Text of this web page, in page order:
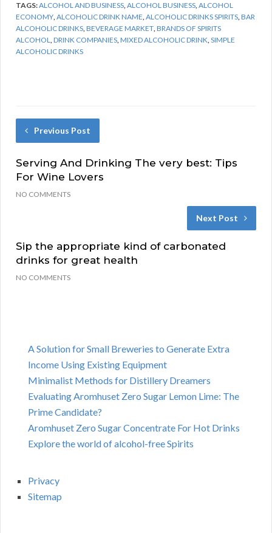
TAGS:ALCOHOL AND BUSINESS,ALCOHOL BUSINESS,ALCOHOL
ECONOMY,ALCOHOLIC DRINK NAME,ALCOHOLIC DRINKS SPIRITS,BAR
ALCOHOLIC DRINKS,BEVERAGE MARKET,BRANDS OF SPIRITS
ALCOHOL,DRINK COMPANIES,MIXED ALCOHOLIC DRINK,SIMPLE
ALCOHOLIC DRINKS
Previous Post
Serving And Drinking The very best: Tips
For Wine Lovers
NO COMMENTS
Next Post
Sip the appropriate kind of carbonated
drinks for great health
NO COMMENTS
A Solution for Small Breweries to Generate Extra
Income Using Existing Equipment
Minimalist Methods for Distillery Dreamers
Evaluating Aromhuset Zero Sugar Lemon Lime: The
Prime Candidate?
Aromhuset Zero Sugar Concentrate For Hot Drinks
Explore the world of alcohol-free Spirits
Privacy
Sitemap